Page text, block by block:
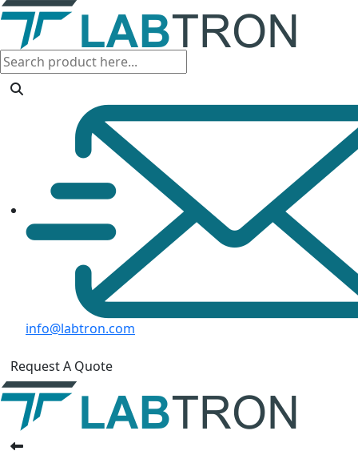
info@labtron.com
Request A Quote